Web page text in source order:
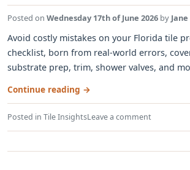
Posted on Wednesday 17th of June 2026 by
Avoid costly mistakes on your Florida tile
checklist, born from real-world errors,
substrate prep, trim, shower valves, and
Continue reading →
Posted in Tile InsightsLeave a comment